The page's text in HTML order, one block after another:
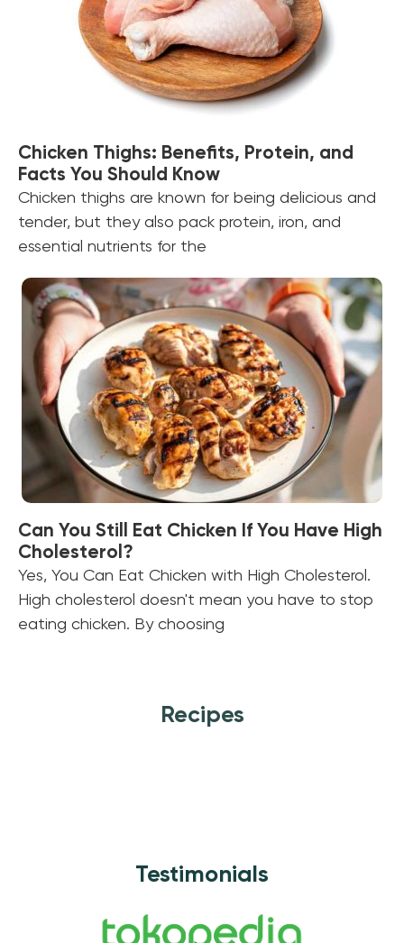
Chicken Thighs: Benefits, Protein, and
Facts You Should Know
Chicken thighs are known for being delicious and
tender, but they also pack protein, iron, and
essential nutrients for the
Can You Still Eat Chicken If You Have High
Cholesterol?
Yes, You Can Eat Chicken with High Cholesterol.
High cholesterol doesn't mean you have to stop
eating chicken. By choosing
Recipes
Testimonials